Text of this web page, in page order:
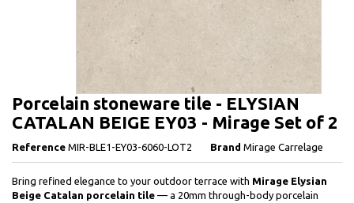
Porcelain stoneware tile - ELYSIAN
CATALAN BEIGE EY03 - Mirage Set of 2
Reference MIR-BLE1-EY03-6060-LOT2 Brand Mirage Carrelage
Bring refined elegance to your outdoor terrace with Mirage Elysian
Beige Catalan porcelain tile — a 20mm through-body porcelain